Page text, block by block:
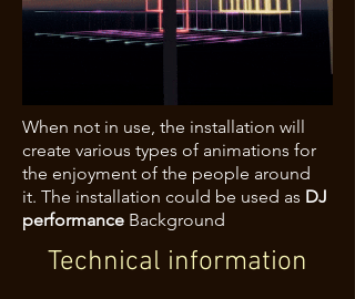
When not in use, the installation will
create various types of animations for
the enjoyment of the people around
it. The installation could be used as DJ
performance Background
Technical information